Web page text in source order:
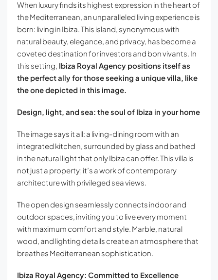
When luxury finds its highest expression in the heart of
the Mediterranean, an unparalleled living experience is
born: living in Ibiza. This island, synonymous with
natural beauty, elegance, and privacy, has become a
coveted destination for investors and bon vivants. In
this setting, Ibiza Royal Agency positions itself as
the perfect ally for those seeking a unique villa, like
the one depicted in this image.
Design, light, and sea: the soul of Ibiza in your home
The image says it all: a living-dining room with an
integrated kitchen, surrounded by glass and bathed
in the natural light that only Ibiza can offer. This villa is
not just a property; it’s a work of contemporary
architecture with privileged sea views.
The open design seamlessly connects indoor and
outdoor spaces, inviting you to live every moment
with maximum comfort and style. Marble, natural
wood, and lighting details create an atmosphere that
breathes Mediterranean sophistication.
Ibiza Royal Agency: Committed to Excellence